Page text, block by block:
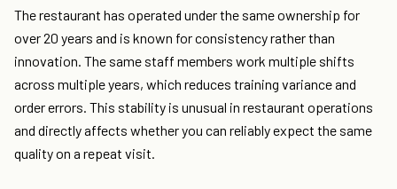
The restaurant has operated under the same ownership for
over 20 years and is known for consistency rather than
innovation. The same staff members work multiple shifts
across multiple years, which reduces training variance and
order errors. This stability is unusual in restaurant operations
and directly affects whether you can reliably expect the same
quality on a repeat visit.